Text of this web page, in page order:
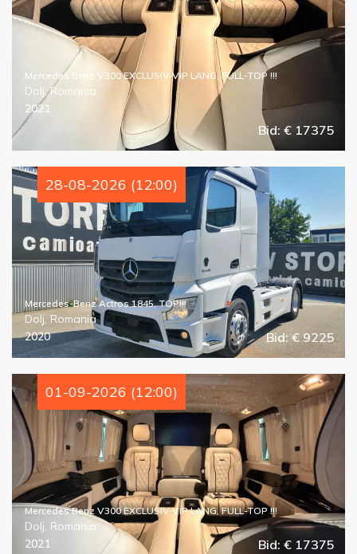
Bid: € 17375
Mercedes Benz V300 EXCLUSIV-VIP LANG, FULL-TOP !!!
Dolj, Romania
2021
28-08-2026 (12:00)
Bid: € 9225
Mercedes-Benz Actros 1845, TOP!!!
Dolj, Romania
2020
01-09-2026 (12:00)
Bid: € 17375
Mercedes Benz V300 EXCLUSIV-VIP LANG, FULL-TOP !!!
Dolj, Romania
2021